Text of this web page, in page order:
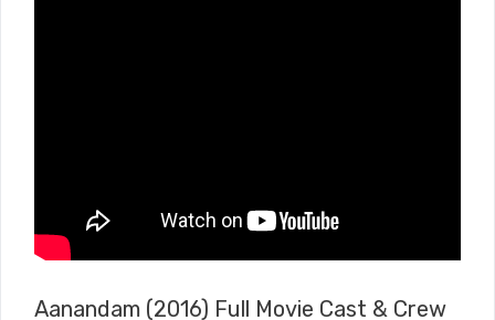
Aanandam (2016) Full Movie Cast & Crew